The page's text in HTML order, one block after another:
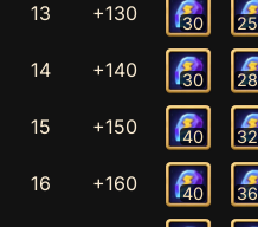
13 +130 30
14 +140 30
15 +150 40
16 +160 40